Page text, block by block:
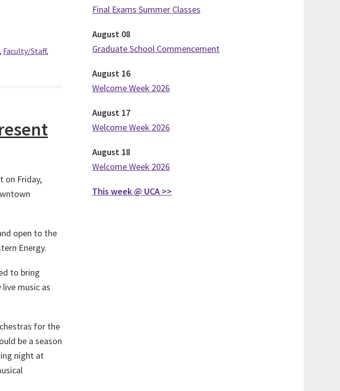
, Faculty/Staff,
on Friday,
open to the
Energy.
to bring
music as
for the
be a season
night at
Final Exams Summer Classes
August 08
Graduate School Commencement
August 16
Welcome Week 2026
August 17
Welcome Week 2026
August 18
Welcome Week 2026
This week @ UCA >>